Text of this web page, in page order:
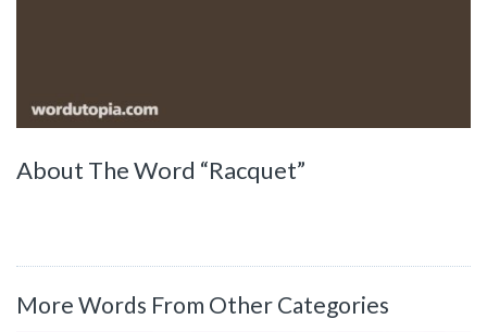
About The Word “Racquet”
More Words From Other Categories